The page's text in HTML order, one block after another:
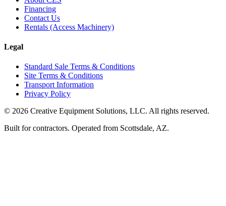
Financing
Contact Us
Rentals (Access Machinery)
Legal
Standard Sale Terms & Conditions
Site Terms & Conditions
Transport Information
Privacy Policy
© 2026 Creative Equipment Solutions, LLC. All rights reserved.
Built for contractors. Operated from Scottsdale, AZ.